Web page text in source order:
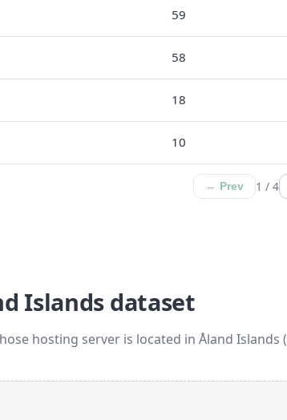
59
58
18
10
← Prev 1 / 4
Islands dataset
hosting server is located in Åland